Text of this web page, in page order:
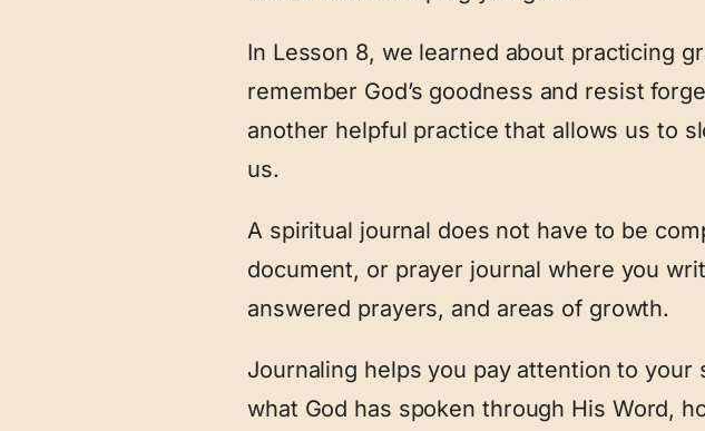
In Lesson 8, we learned about practicing
remember God’s goodness and resist
another helpful practice that allows us to
us.
A spiritual journal does not have to be
document, or prayer journal where you
answered prayers, and areas of growth.
Journaling helps you pay attention to
what God has spoken through His Word,